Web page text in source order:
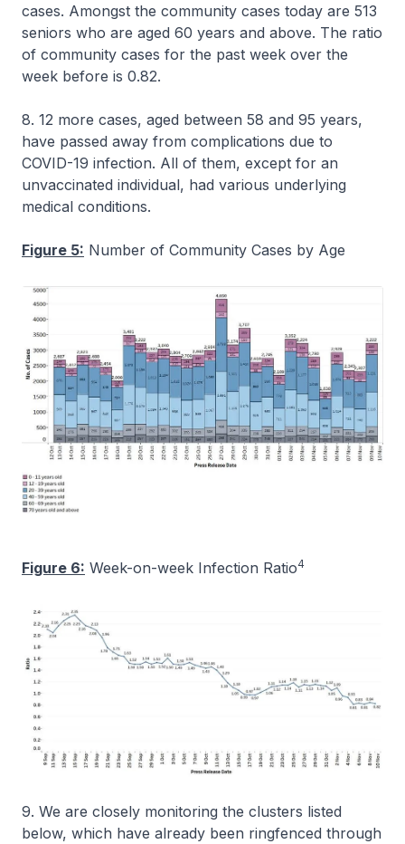
cases. Amongst the community cases today are 513
seniors who are aged 60 years and above. The ratio
of community cases for the past week over the
week before is 0.82.
8. 12 more cases, aged between 58 and 95 years,
have passed away from complications due to
COVID-19 infection. All of them, except for an
unvaccinated individual, had various underlying
medical conditions.
Figure 5: Number of Community Cases by Age
Figure 6: Week-on-week Infection Ratio4
9. We are closely monitoring the clusters listed
below, which have already been ringfenced through